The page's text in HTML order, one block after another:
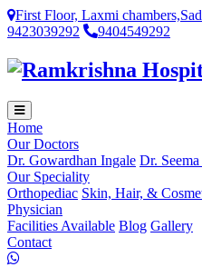
First Floor, Laxmi
9423039292
9404549292
Home
Our Doctors
Dr. Gowardhan Ingale Dr.
Our Speciality
Orthopediac Skin, Hair, &
Physician
Facilities Available Blog Gallery
Contact